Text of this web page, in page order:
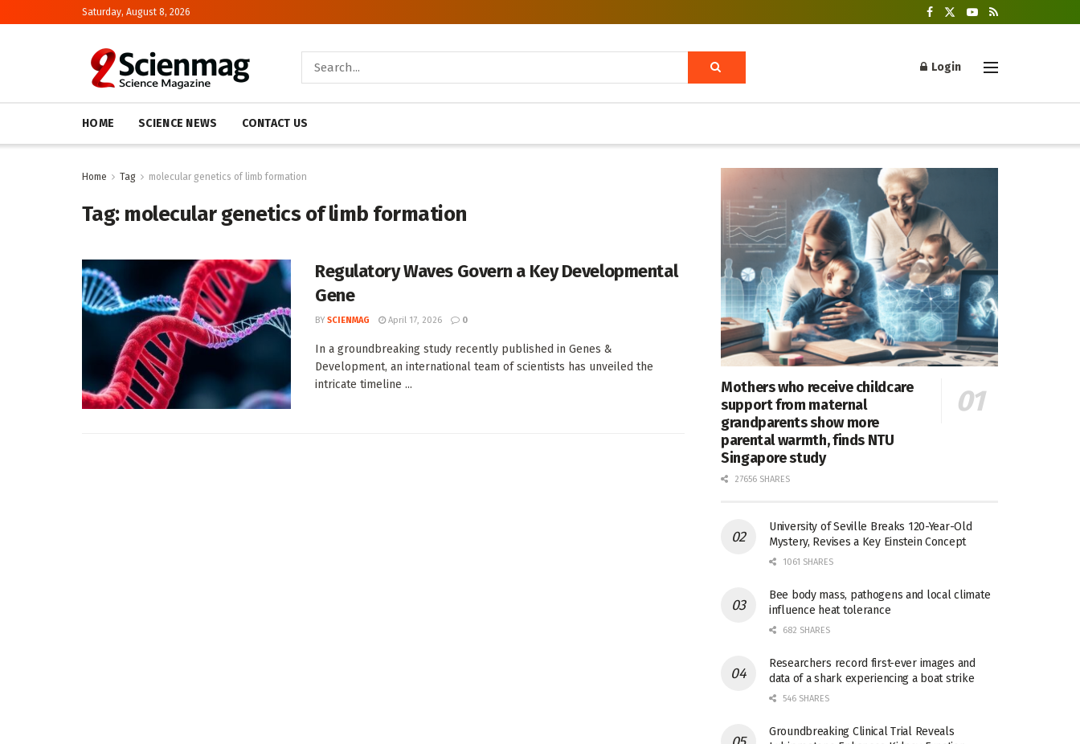
Saturday, August 8, 2026
Login
HOME SCIENCE NEWS CONTACT US
Home Tag molecular genetics of limb formation
Tag: molecular genetics of limb formation
Regulatory Waves Govern a Key Developmental
Gene
BY SCIENMAG April 17, 2026 0
In a groundbreaking study recently published in Genes &
Development, an international team of scientists has unveiled the
intricate timeline ...
Mothers who receive childcare
support from maternal
grandparents show more
parental warmth, finds NTU
Singapore study
27656 SHARES
University of Seville Breaks 120-Year-Old
Mystery, Revises a Key Einstein Concept
1061 SHARES
Bee body mass, pathogens and local climate
influence heat tolerance
682 SHARES
Researchers record first-ever images and
data of a shark experiencing a boat strike
546 SHARES
Groundbreaking Clinical Trial Reveals